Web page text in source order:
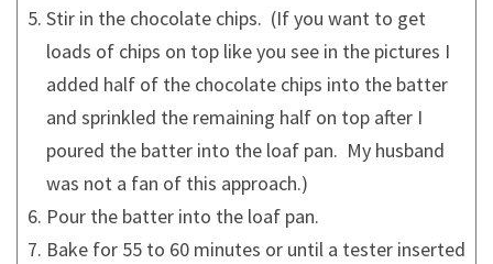
Stir in the chocolate chips. (If you want to get
loads of chips on top like you see in the pictures I
added half of the chocolate chips into the batter
and sprinkled the remaining half on top after I
poured the batter into the loaf pan. My husband
was not a fan of this approach.)
Pour the batter into the loaf pan.
Bake for 55 to 60 minutes or until a tester inserted